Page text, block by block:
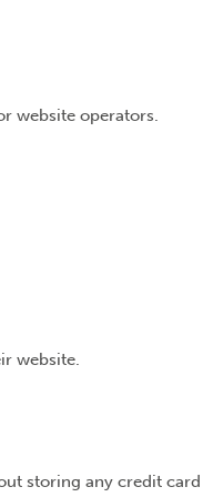
website operators.
website.
storing any credit card